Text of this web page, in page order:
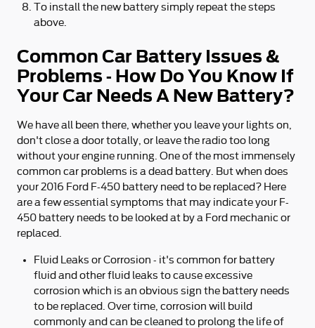
To install the new battery simply repeat the steps
above.
Common Car Battery Issues &
Problems - How Do You Know If
Your Car Needs A New Battery?
We have all been there, whether you leave your lights on,
don't close a door totally, or leave the radio too long
without your engine running. One of the most immensely
common car problems is a dead battery. But when does
your 2016 Ford F-450 battery need to be replaced? Here
are a few essential symptoms that may indicate your F-
450 battery needs to be looked at by a Ford mechanic or
replaced.
Fluid Leaks or Corrosion - it's common for battery
fluid and other fluid leaks to cause excessive
corrosion which is an obvious sign the battery needs
to be replaced. Over time, corrosion will build
commonly and can be cleaned to prolong the life of